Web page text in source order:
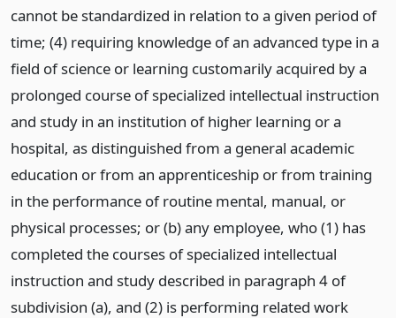
cannot be standardized in relation to a given period of
time; (4) requiring knowledge of an advanced type in a
field of science or learning customarily acquired by a
prolonged course of specialized intellectual instruction
and study in an institution of higher learning or a
hospital, as distinguished from a general academic
education or from an apprenticeship or from training
in the performance of routine mental, manual, or
physical processes; or (b) any employee, who (1) has
completed the courses of specialized intellectual
instruction and study described in paragraph 4 of
subdivision (a), and (2) is performing related work